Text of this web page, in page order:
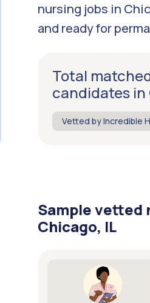
nursing jobs in
and ready for
Total
candidates
Vetted by Incredible
Sample vetted
Chicago, IL